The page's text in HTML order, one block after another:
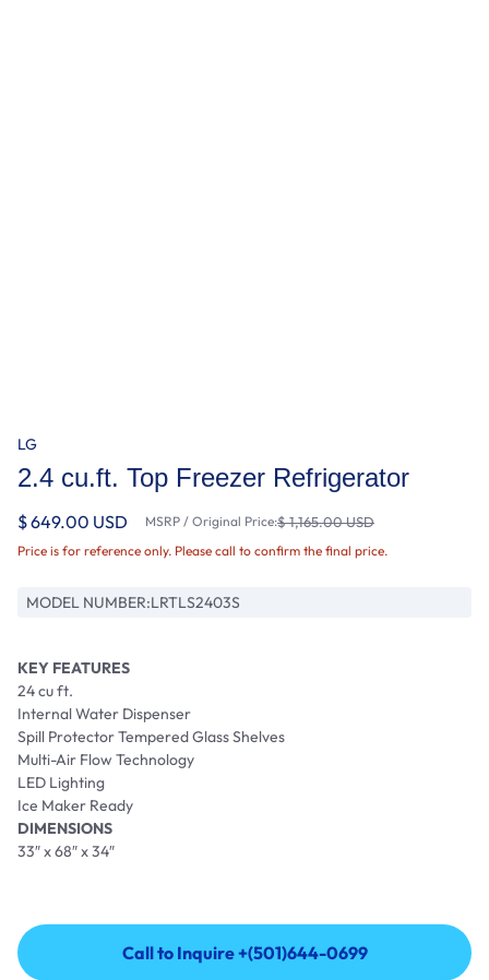
LG
2.4 cu.ft. Top Freezer Refrigerator
$ 649.00 USD MSRP / Original Price:$ 1,165.00 USD
Price is for reference only. Please call to confirm the final price.
MODEL NUMBER:LRTLS2403S
KEY FEATURES
24 cu ft.
Internal Water Dispenser
Spill Protector Tempered Glass Shelves
Multi-Air Flow Technology
LED Lighting
Ice Maker Ready
DIMENSIONS
33″ x 68″ x 34″
Call to Inquire +(501)644-0699